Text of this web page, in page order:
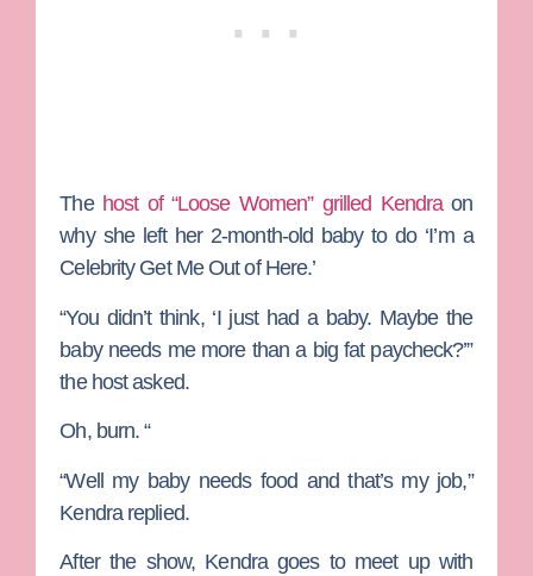
Thehost of “Loose Women” grilled Kendraon
why she left her 2-month-old baby to do ‘I’m a
Celebrity Get Me Out of Here.’
“You didn’t think, ‘I just had a baby. Maybe the
baby needs me more than a big fat paycheck?’”
the host asked.
Oh, burn. “
“Well my baby needs food and that’s my job,”
Kendra replied.
After the show, Kendra goes to meet up with